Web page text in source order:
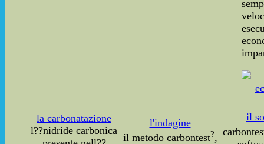
la carbonatazione
l??nidride carbonica
l'indagine
il metodo carbontest?,
il